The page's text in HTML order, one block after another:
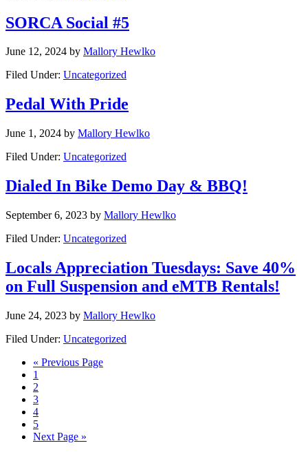
SORCA Social #5
June 12, 2024 by Mallory Hewlko
Filed Under: Uncategorized
Pedal With Pride
June 1, 2024 by Mallory Hewlko
Filed Under: Uncategorized
Dialed In Bike Demo Day & BBQ!
September 6, 2023 by Mallory Hewlko
Filed Under: Uncategorized
Locals Appreciation Tuesdays: Save 40%
on Full Suspension and eMTB Rentals!
June 24, 2023 by Mallory Hewlko
Filed Under: Uncategorized
« Go
Previous Page
Page
1
Page
2
Page
3
Page
4
Page
5
Go
Next Page »